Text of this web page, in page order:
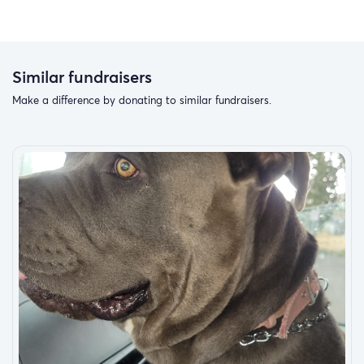
Autism Spectrum Disorders & disabilities. They have
and their families. These dogs provide a variety of
additional safety measures. These dogs are faithful
companions that assist these children and families with
activities of daily living as well as increasing the safety of
the child and reducing the stress levels for families.
Some of the added benefits are:
Increased Social Interaction
Autism service dogs have been proven to improve social
skills and social interaction for many children affected by
autism. These dogs are naturally interesting which often
draws the attention of the autistic child as well as others.
Similar fundraisers
Make a difference by donating to similar fundraisers.